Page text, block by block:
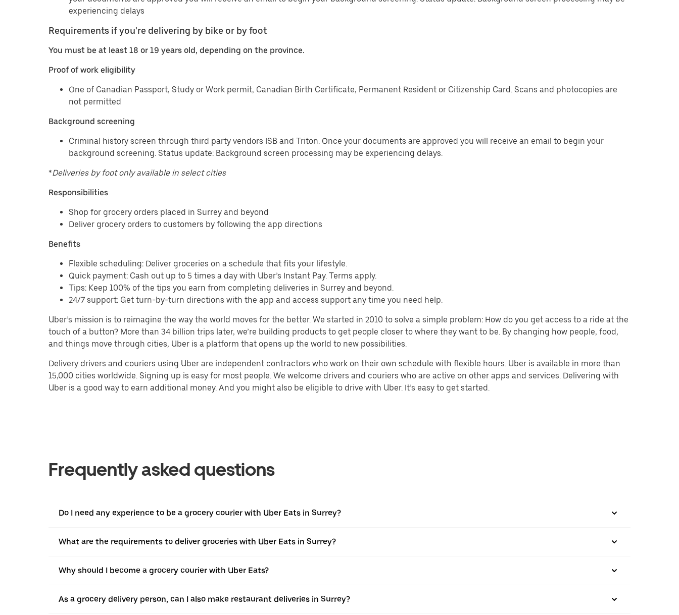
experiencing delays
Requirements if you're delivering by bike or by foot
You must be at least 18 or 19 years old, depending on the province.
Proof of work eligibility
One of Canadian Passport, Study or Work permit, Canadian Birth Certificate, Permanent Resident or Citizenship Card. Scans and photocopies are
not permitted
Background screening
Criminal history screen through third party vendors ISB and Triton. Once your documents are approved you will receive an email to begin your
background screening. Status update: Background screen processing may be experiencing delays.
*Deliveries by foot only available in select cities
Responsibilities
Shop for grocery orders placed in Surrey and beyond
Deliver grocery orders to customers by following the app directions
Benefits
Flexible scheduling: Deliver groceries on a schedule that fits your lifestyle.
Quick payment: Cash out up to 5 times a day with Uber’s Instant Pay. Terms apply.
Tips: Keep 100% of the tips you earn from completing deliveries in Surrey and beyond.
24/7 support: Get turn-by-turn directions with the app and access support any time you need help.
Uber’s mission is to reimagine the way the world moves for the better. We started in 2010 to solve a simple problem: How do you get access to a ride at the
touch of a button? More than 34 billion trips later, we’re building products to get people closer to where they want to be. By changing how people, food,
and things move through cities, Uber is a platform that opens up the world to new possibilities.
Delivery drivers and couriers using Uber are independent contractors who work on their own schedule with flexible hours. Uber is available in more than
15,000 cities worldwide. Signing up is easy for most people. We welcome drivers and couriers who are active on other apps and services. Delivering with
Uber is a good way to earn additional money. And you might also be eligible to drive with Uber. It’s easy to get started.
Frequently asked questions
Do I need any experience to be a grocery courier with Uber Eats in Surrey?
What are the requirements to deliver groceries with Uber Eats in Surrey?
Why should I become a grocery courier with Uber Eats?
As a grocery delivery person, can I also make restaurant deliveries in Surrey?